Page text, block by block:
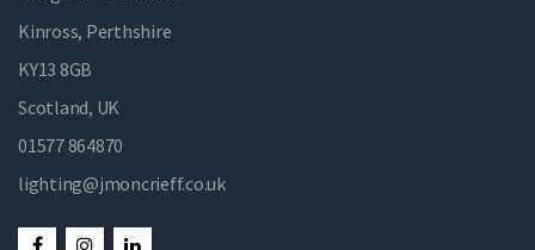
Kinross, Perthshire
KY13 8GB
Scotland, UK
01577 864870
lighting@jmoncrieff.co.uk